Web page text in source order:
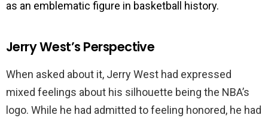
as an emblematic figure in basketball history.
Jerry West’s Perspective
When asked about it, Jerry West had expressed
mixed feelings about his silhouette being the NBA’s
logo. While he had admitted to feeling honored, he had